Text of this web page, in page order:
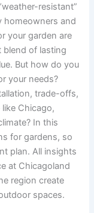
resistant”
homeowners and
your garden are
blend of lasting
But how do you
your needs?
trade-offs,
Chicago,
In this
for gardens, so
plan. All insights
at Chicagoland
region create
spaces.